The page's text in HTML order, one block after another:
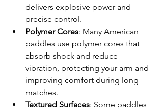
delivers explosive power and
precise control.
Polymer Cores: Many American
paddles use polymer cores that
absorb shock and reduce
vibration, protecting your arm and
improving comfort during long
matches.
Textured Surfaces: Some paddles